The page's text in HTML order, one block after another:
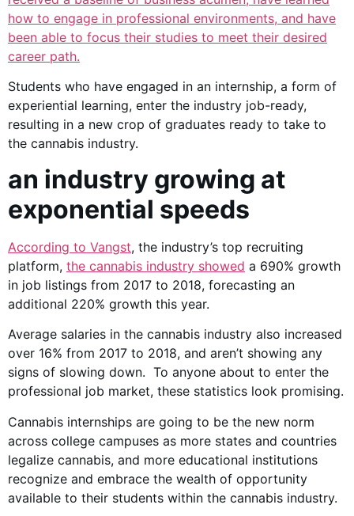
how to engage in professional environments, and have
been able to focus their studies to meet their desired
career path.
Students who have engaged in an internship, a form of
experiential learning, enter the industry job-ready,
resulting in a new crop of graduates ready to take to
the cannabis industry.
an industry growing at
exponential speeds
According to Vangst, the industry’s top recruiting
platform, the cannabis industry showed a 690% growth
in job listings from 2017 to 2018, forecasting an
additional 220% growth this year.
Average salaries in the cannabis industry also increased
over 16% from 2017 to 2018, and aren’t showing any
signs of slowing down. To anyone about to enter the
professional job market, these statistics look promising.
Cannabis internships are going to be the new norm
across college campuses as more states and countries
legalize cannabis, and more educational institutions
recognize and embrace the wealth of opportunity
available to their students within the cannabis industry.